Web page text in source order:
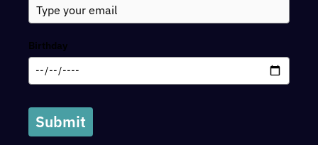
Birthday
Submit